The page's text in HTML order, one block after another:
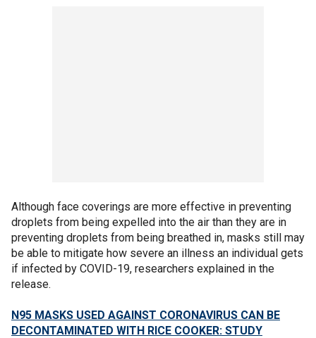
Although face coverings are more effective in preventing
droplets from being expelled into the air than they are in
preventing droplets from being breathed in, masks still may
be able to mitigate how severe an illness an individual gets
if infected by COVID-19, researchers explained in the
release.
N95 MASKS USED AGAINST CORONAVIRUS CAN BE
DECONTAMINATED WITH RICE COOKER: STUDY